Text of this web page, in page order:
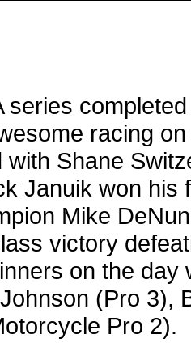
series
racing
Shane
Januik won his
Mike
victory
on the
(Pro 3),
Pro 2).